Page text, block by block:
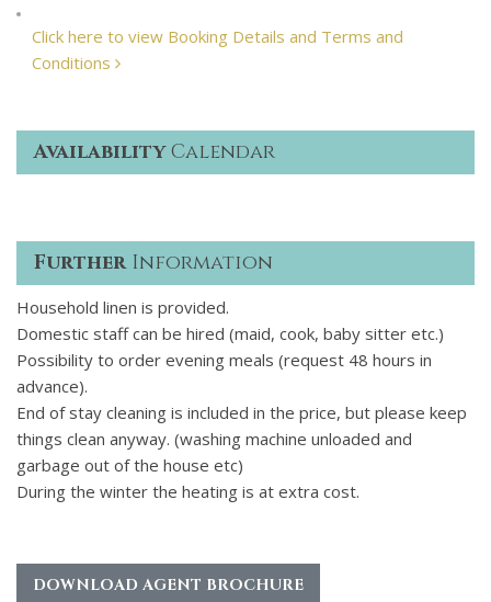
Click here to view Booking Details and Terms and
Conditions
AvailabilityCalendar
FurtherInformation
Household linen is provided.
Domestic staff can be hired (maid, cook, baby sitter etc.)
Possibility to order evening meals (request 48 hours in
advance).
End of stay cleaning is included in the price, but please keep
things clean anyway. (washing machine unloaded and
garbage out of the house etc)
During the winter the heating is at extra cost.
DOWNLOAD AGENT BROCHURE